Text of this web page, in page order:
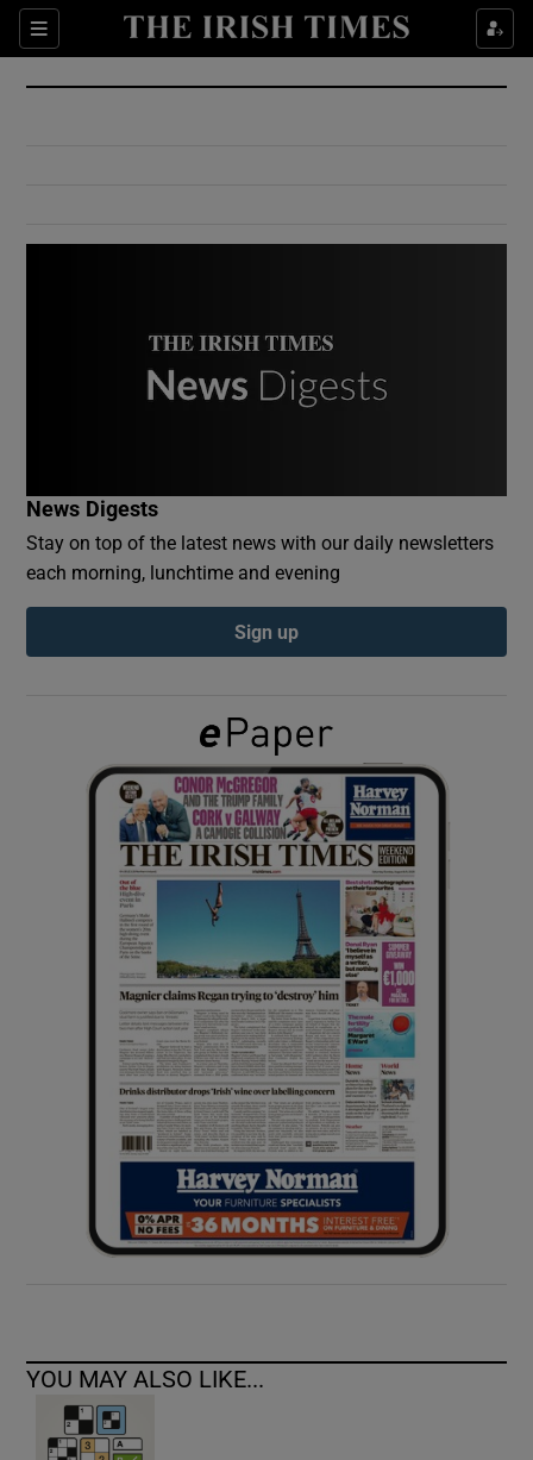
Sections
Show Culture sub sections
Show Environment sub sections
Show Podcasts sub sections
Show Gaeilge sub sections
Show History sub sections
Show Sponsored sub sections
News Digests
Stay on top of the latest news with our daily newsletters
each morning, lunchtime and evening
Sign up
YOU MAY ALSO LIKE...